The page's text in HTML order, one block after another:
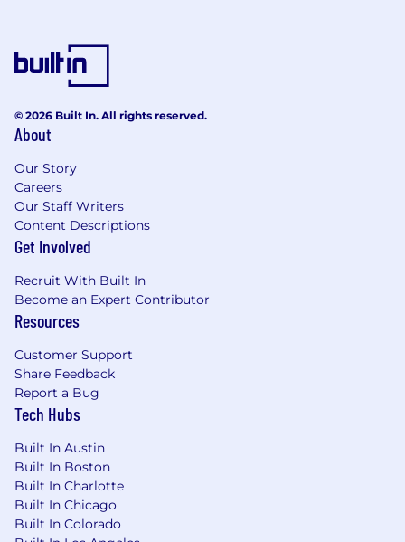
© 2026 Built In. All rights reserved.
About
Our Story
Careers
Our Staff Writers
Content Descriptions
Get Involved
Recruit With Built In
Become an Expert Contributor
Resources
Customer Support
Share Feedback
Report a Bug
Tech Hubs
Built In Austin
Built In Boston
Built In Charlotte
Built In Chicago
Built In Colorado